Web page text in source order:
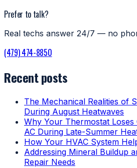
Prefer to talk?
Real techs answer 24/7 — no
(479) 474-8850
Recent posts
The Mechanical Realities of
During August Heatwaves
Why Your Thermostat
AC During Late-Summer
How Your HVAC System
Addressing Mineral Buildup
Repair Needs